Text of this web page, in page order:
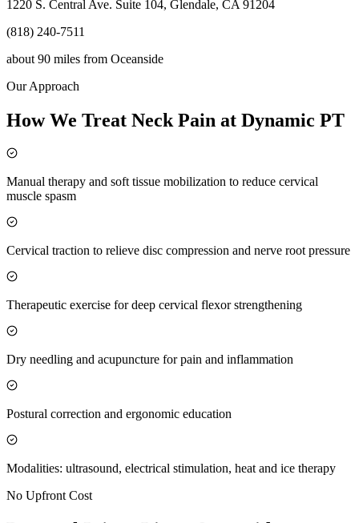
1220 S. Central Ave. Suite 104, Glendale, CA 91204
(818) 240-7511
about 90 miles from Oceanside
Our Approach
How We Treat Neck Pain at Dynamic PT
Manual therapy and soft tissue mobilization to reduce cervical
muscle spasm
Cervical traction to relieve disc compression and nerve root pressure
Therapeutic exercise for deep cervical flexor strengthening
Dry needling and acupuncture for pain and inflammation
Postural correction and ergonomic education
Modalities: ultrasound, electrical stimulation, heat and ice therapy
No Upfront Cost